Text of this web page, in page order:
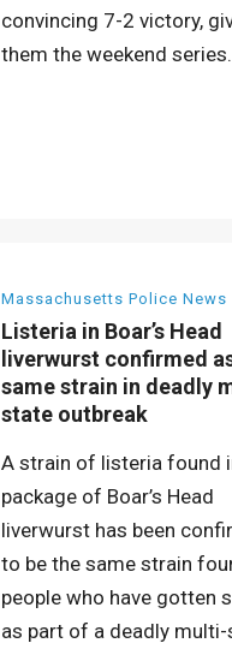
convincing 7-2 victory,
them the weekend
Massachusetts Police News
Listeria in Boar’s Head
liverwurst confirmed
same strain in deadly
state outbreak
A strain of listeria found
package of Boar’s Head
liverwurst has been
to be the same strain
people who have gotten
as part of a deadly